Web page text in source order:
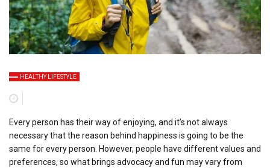
HЕALTHY LIFЕSTYLЕ
Every person has their way of enjoying, and it’s not always
necessary that the reason behind happiness is going to be the
same for every person. However, people have different values and
preferences, so what brings advocacy and fun may vary from